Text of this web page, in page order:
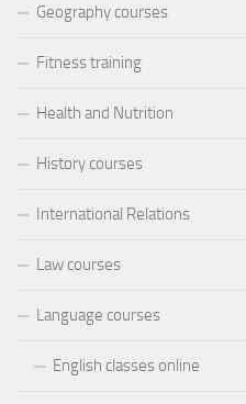
Geography courses
Fitness training
Health and Nutrition
History courses
International Relations
Law courses
Language courses
English classes online